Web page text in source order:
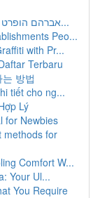
אברהם הופרט - יועץ משפטי מוביל בתחום תחום הת...
Peo...
with Pr...
Terbaru
방법
tiết cho ng...
Lý
for Newbies
methods for
Comfort W...
Your Ul...
You Require